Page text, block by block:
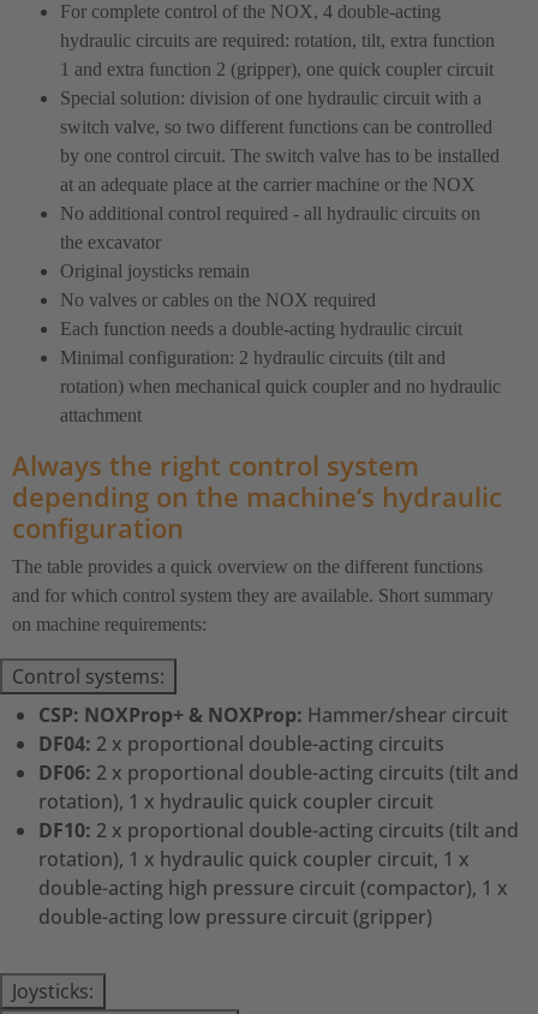
For complete control of the NOX, 4 double-acting
hydraulic circuits are required: rotation, tilt, extra function
1 and extra function 2 (gripper), one quick coupler circuit
Special solution: division of one hydraulic circuit with a
switch valve, so two different functions can be controlled
by one control circuit. The switch valve has to be installed
at an adequate place at the carrier machine or the NOX
No additional control required - all hydraulic circuits on
the excavator
Original joysticks remain
No valves or cables on the NOX required
Each function needs a double-acting hydraulic circuit
Minimal configuration: 2 hydraulic circuits (tilt and
rotation) when mechanical quick coupler and no hydraulic
attachment
Always the right control system
depending on the machine‘s hydraulic
configuration
The table provides a quick overview on the different functions
and for which control system they are available. Short summary
on machine requirements:
Control systems:
CSP: NOXProp+ & NOXProp: Hammer/shear circuit
DF04: 2 x proportional double-acting circuits
DF06: 2 x proportional double-acting circuits (tilt and
rotation), 1 x hydraulic quick coupler circuit
DF10: 2 x proportional double-acting circuits (tilt and
rotation), 1 x hydraulic quick coupler circuit, 1 x
double-acting high pressure circuit (compactor), 1 x
double-acting low pressure circuit (gripper)
Joysticks: